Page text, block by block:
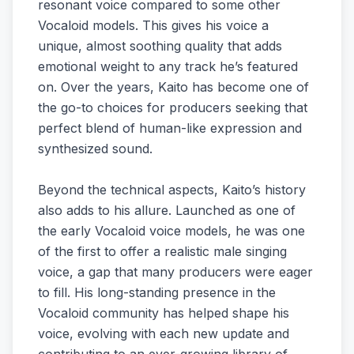
resonant voice compared to some other
Vocaloid models. This gives his voice a
unique, almost soothing quality that adds
emotional weight to any track he’s featured
on. Over the years, Kaito has become one of
the go-to choices for producers seeking that
perfect blend of human-like expression and
synthesized sound.
Beyond the technical aspects, Kaito’s history
also adds to his allure. Launched as one of
the early Vocaloid voice models, he was one
of the first to offer a realistic male singing
voice, a gap that many producers were eager
to fill. His long-standing presence in the
Vocaloid community has helped shape his
voice, evolving with each new update and